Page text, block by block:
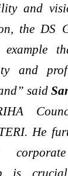
and
the DS
example
and
said
He
is